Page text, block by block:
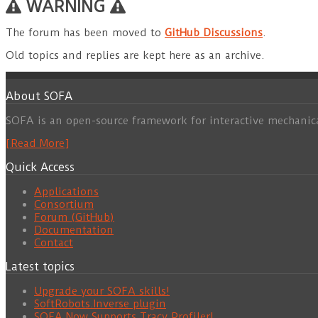
WARNING
The forum has been moved to GitHub Discussions.
Old topics and replies are kept here as an archive.
About SOFA
SOFA is an open-source framework for interactive
[Read More]
Quick Access
Applications
Consortium
Forum (GitHub)
Documentation
Contact
Latest topics
Upgrade your SOFA skills!
SoftRobots.Inverse plugin